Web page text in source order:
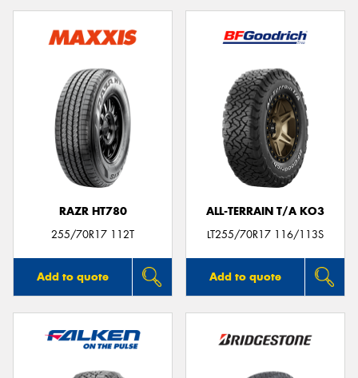
RAZR HT780
255/70R17 112T
Add to quote
ALL-TERRAIN T/A KO3
LT255/70R17 116/113S
Add to quote